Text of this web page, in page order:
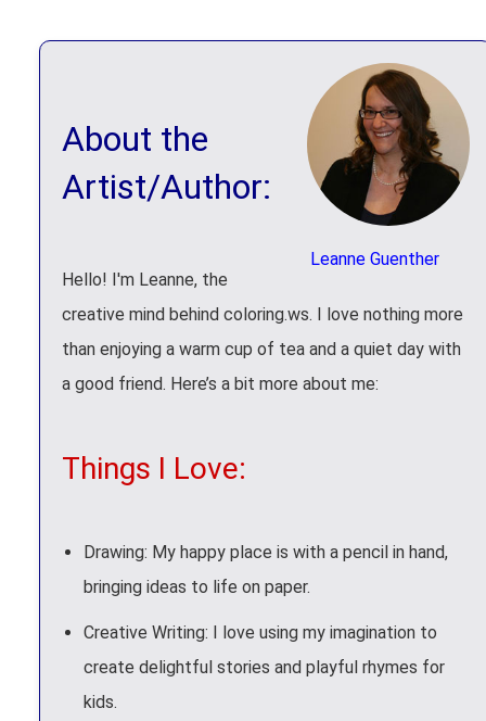
Leanne Guenther
About the
Artist/Author:
Hello! I'm Leanne, the
creative mind behind coloring.ws. I love nothing more
than enjoying a warm cup of tea and a quiet day with
a good friend. Here’s a bit more about me:
Things I Love:
Drawing: My happy place is with a pencil in hand,
bringing ideas to life on paper.
Creative Writing: I love using my imagination to
create delightful stories and playful rhymes for
kids.